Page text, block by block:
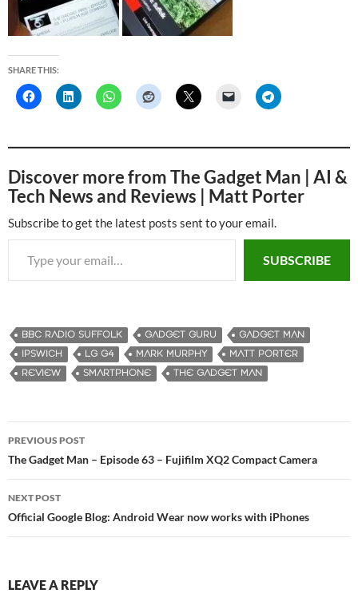
SHARE THIS:
Discover more from The Gadget Man | AI &
Tech News and Reviews | Matt Porter
Subscribe to get the latest posts sent to your email.
Type your email…
SUBSCRIBE
BBC RADIO SUFFOLK GADGET GURU
GADGET MAN
IPSWICH
LG G4 MARK MURPHY
MATT PORTER
REVIEW
SMARTPHONE THE GADGET MAN
Post
navigation
PREVIOUS POST
The Gadget Man – Episode 63 – Fujifilm XQ2 Compact Camera
NEXT POST
Official Google Blog: Android Wear now works with iPhones
LEAVE A REPLY